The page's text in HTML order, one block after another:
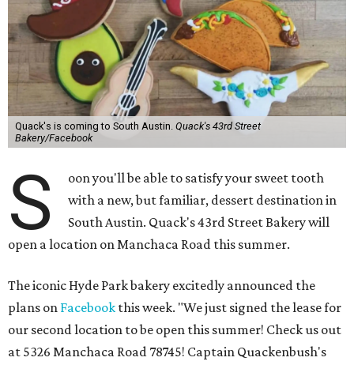
Quack's is coming to South Austin. Quack's 43rd Street
Bakery/Facebook
S
oon you'll be able to satisfy your sweet tooth
with a new, but familiar, dessert destination in
South Austin. Quack's 43rd Street Bakery will
open a location on Manchaca Road this summer.
The iconic Hyde Park bakery excitedly announced the
plans on Facebook this week. "We just signed the lease for
our second location to be open this summer! Check us out
at 5326 Manchaca Road 78745! Captain Quackenbush's